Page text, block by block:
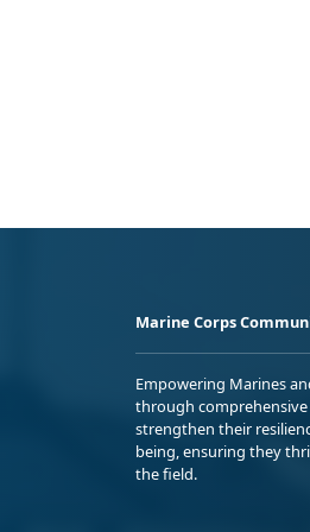
Marine Corps
Empowering Marines
through
strengthen their
being, ensuring they
the field.